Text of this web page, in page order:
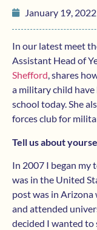
January 19, 2022
In our latest meet
Assistant Head of
Shefford, shares
a military child
school today. She
forces club for
Tell us about
In 2007 I began my
was in the United
post was in Arizona
and attended
decided I wanted to